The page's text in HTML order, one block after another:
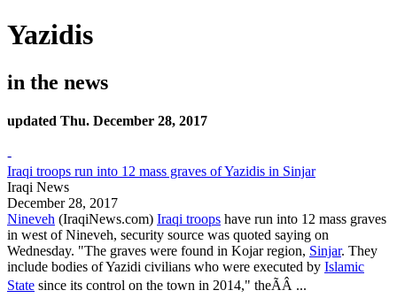
Yazidis
in the news
updated Thu. December 28, 2017
-
Iraqi troops run into 12 mass graves of Yazidis in Sinjar
Iraqi News
December 28, 2017
Nineveh (IraqiNews.com) Iraqi troops have run into 12 mass graves
in west of Nineveh, security source was quoted saying on
Wednesday. "The graves were found in Kojar region, Sinjar. They
include bodies ofYazidi civilians who were executed by Islamic
State since its control on the town in 2014," theÃÂ ...